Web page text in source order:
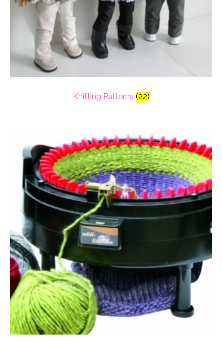
Knitting Patterns (22)